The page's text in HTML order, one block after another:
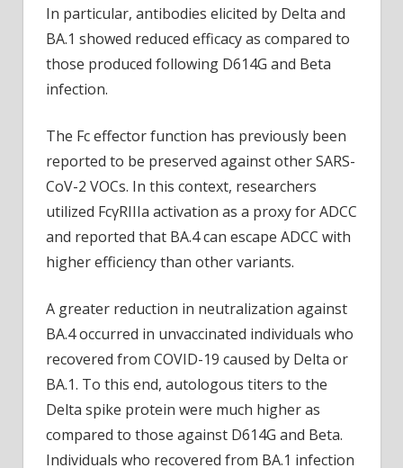
In particular, antibodies elicited by Delta and
BA.1 showed reduced efficacy as compared to
those produced following D614G and Beta
infection.
The Fc effector function has previously been
reported to be preserved against other SARS-
CoV-2 VOCs. In this context, researchers
utilized FcγRIIIa activation as a proxy for ADCC
and reported that BA.4 can escape ADCC with
higher efficiency than other variants.
A greater reduction in neutralization against
BA.4 occurred in unvaccinated individuals who
recovered from COVID-19 caused by Delta or
BA.1. To this end, autologous titers to the
Delta spike protein were much higher as
compared to those against D614G and Beta.
Individuals who recovered from BA.1 infection